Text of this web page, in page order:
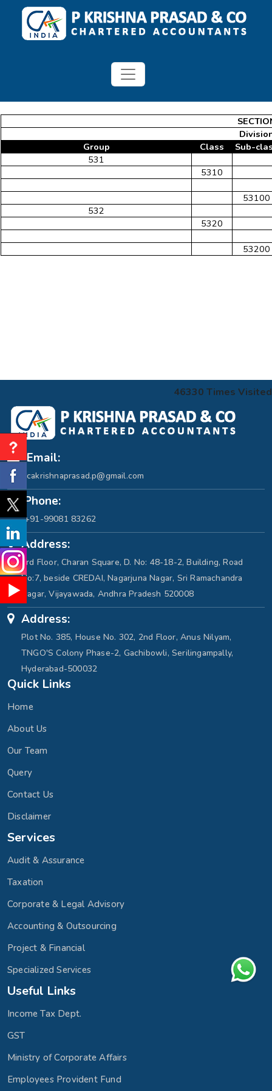
Group
Class
Sub-
531
5310
53100
532
5320
53200
46330 Times Visited
Email:
cakrishnaprasad.p@gmail.com
Phone:
+91-99081 83262
Address:
3rd Floor, Charan Square, D. No: 48-18-2, Building, Road
No:7, beside CREDAI, Nagarjuna Nagar, Sri Ramachandra
Nagar, Vijayawada, Andhra Pradesh 520008
Address:
Plot No. 385, House No. 302, 2nd Floor, Anus Nilyam,
TNGO'S Colony Phase-2, Gachibowli, Serilingampally,
Hyderabad-500032
Quick Links
Home
About Us
Our Team
Query
Contact Us
Disclaimer
Services
Audit & Assurance
Taxation
Corporate & Legal Advisory
Accounting & Outsourcing
Project & Financial
Specialized Services
Useful Links
Income Tax Dept.
GST
Ministry of Corporate Affairs
Employees Provident Fund